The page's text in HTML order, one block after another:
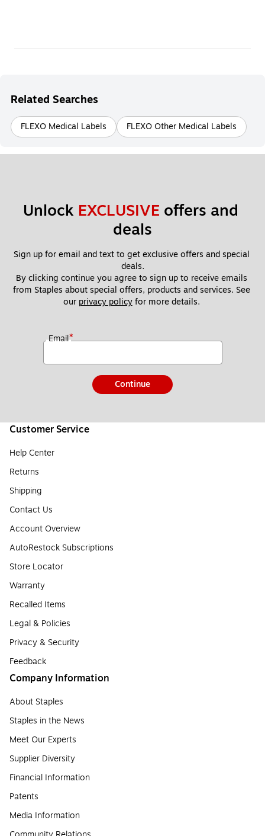
Related Searches
FLEXO Medical Labels FLEXO Other Medical Labels
Unlock EXCLUSIVE offers and
deals
Sign up for email and text to get exclusive offers and special
deals.
By clicking continue you agree to sign up to receive emails
from Staples about special offers, products and services. See
our privacy policy for more details.
Email*
Continue
Customer Service
Help Center
Returns
Shipping
Contact Us
Account Overview
AutoRestock Subscriptions
Store Locator
Warranty
Recalled Items
Legal & Policies
Privacy & Security
Feedback
Company Information
About Staples
Staples in the News
Meet Our Experts
Supplier Diversity
Financial Information
Patents
Media Information